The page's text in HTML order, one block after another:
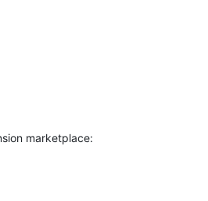
marketplace: